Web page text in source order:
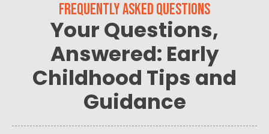
FREQUENTLY ASKED QUESTIONS
Your Questions,
Answered: Early
Childhood Tips and
Guidance